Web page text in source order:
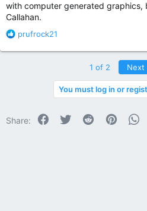
with computer generated graphics,
Callahan.
R
a
s
prufrock21
1 of 2 Next
You must log in or
Share: Facebook
Twitter Reddit